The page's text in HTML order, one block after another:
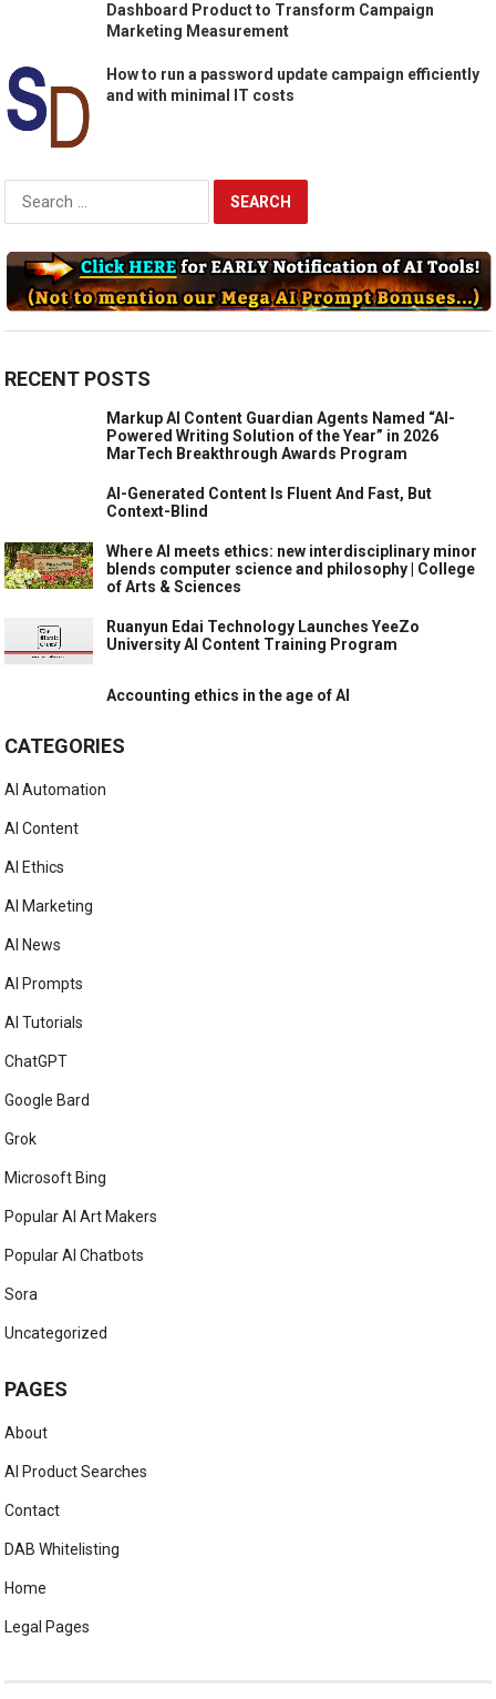
Dashboard Product to Transform Campaign
Marketing Measurement
How to run a password update campaign efficiently
and with minimal IT costs
Search
for:
RECENT POSTS
Markup AI Content Guardian Agents Named “AI-
Powered Writing Solution of the Year” in 2026
MarTech Breakthrough Awards Program
AI-Generated Content Is Fluent And Fast, But
Context-Blind
Where AI meets ethics: new interdisciplinary minor
blends computer science and philosophy | College
of Arts & Sciences
Ruanyun Edai Technology Launches YeeZo
University AI Content Training Program
Accounting ethics in the age of AI
CATEGORIES
AI Automation
AI Content
AI Ethics
AI Marketing
AI News
AI Prompts
AI Tutorials
ChatGPT
Google Bard
Grok
Microsoft Bing
Popular AI Art Makers
Popular AI Chatbots
Sora
Uncategorized
PAGES
About
AI Product Searches
Contact
DAB Whitelisting
Home
Legal Pages